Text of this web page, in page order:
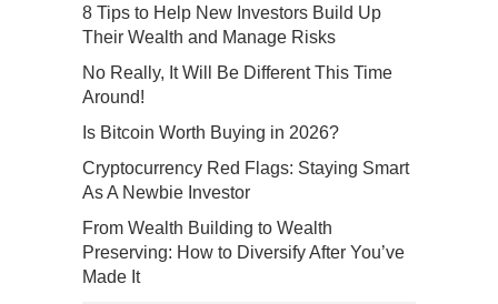
8 Tips to Help New Investors Build Up
Their Wealth and Manage Risks
No Really, It Will Be Different This Time
Around!
Is Bitcoin Worth Buying in 2026?
Cryptocurrency Red Flags: Staying Smart
As A Newbie Investor
From Wealth Building to Wealth
Preserving: How to Diversify After You’ve
Made It